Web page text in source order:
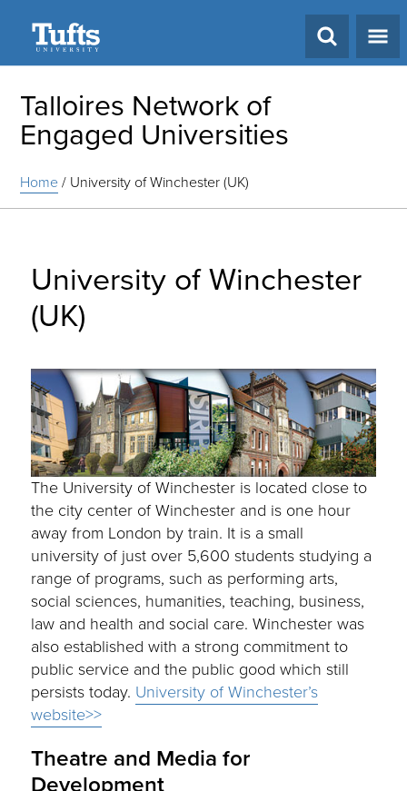
Talloires Network of
Engaged Universities
Home/ University of Winchester (UK)
University of Winchester
(UK)
The University of Winchester is located close to
the city center of Winchester and is one hour
away from London by train. It is a small
university of just over 5,600 students studying a
range of programs, such as performing arts,
social sciences, humanities, teaching, business,
law and health and social care. Winchester was
also established with a strong commitment to
public service and the public good which still
persists today. University of Winchester’s
website>>
Theatre and Media for
Development